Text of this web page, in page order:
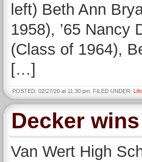
left) Beth Ann
1958), ’65 Nancy
(Class of 1964),
[…]
POSTED: 02/27/20 at 11:30 pm. FILED UNDER:
Decker
Van Wert High